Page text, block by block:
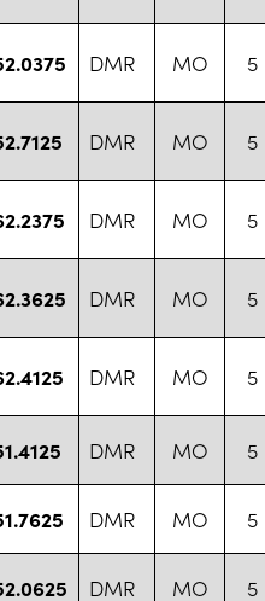
DMR MO 5
DMR MO 5
DMR MO 5
DMR MO 5
DMR MO 5
DMR MO 5
DMR MO 5
DMR MO 5